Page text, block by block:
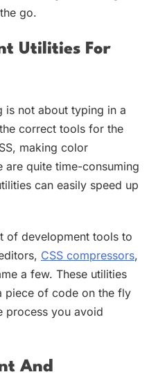
go.
Utilities For
is not about typing in a
correct tools for the
making color
quite time-consuming
can easily speed up
of development tools to
CSS compressors,
a few. These utilities
piece of code on the fly
process you avoid
And